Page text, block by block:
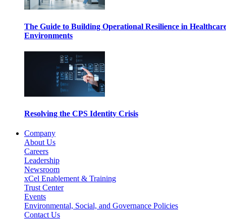
The Guide to Building Operational Resilience in
Environments
Resolving the CPS Identity Crisis
Company
About Us
Careers
Leadership
Newsroom
xCel Enablement & Training
Trust Center
Events
Environmental, Social, and Governance Policies
Contact Us